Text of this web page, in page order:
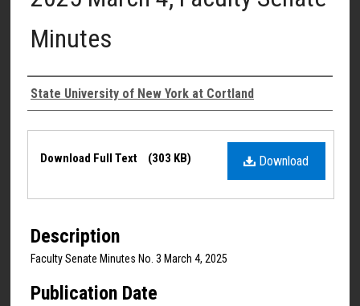
Minutes
Authors
State University of New York at Cortland
Files
Download
Download Full Text (303 KB)
Description
Faculty Senate Minutes No. 3 March 4, 2025
Publication Date